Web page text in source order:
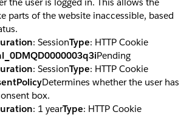
parts of the website inaccessible, based
: SessionType: HTTP Cookie
Pending
: SessionType: HTTP Cookie
Determines whether the user has
box.
: 1 yearType: HTTP Cookie